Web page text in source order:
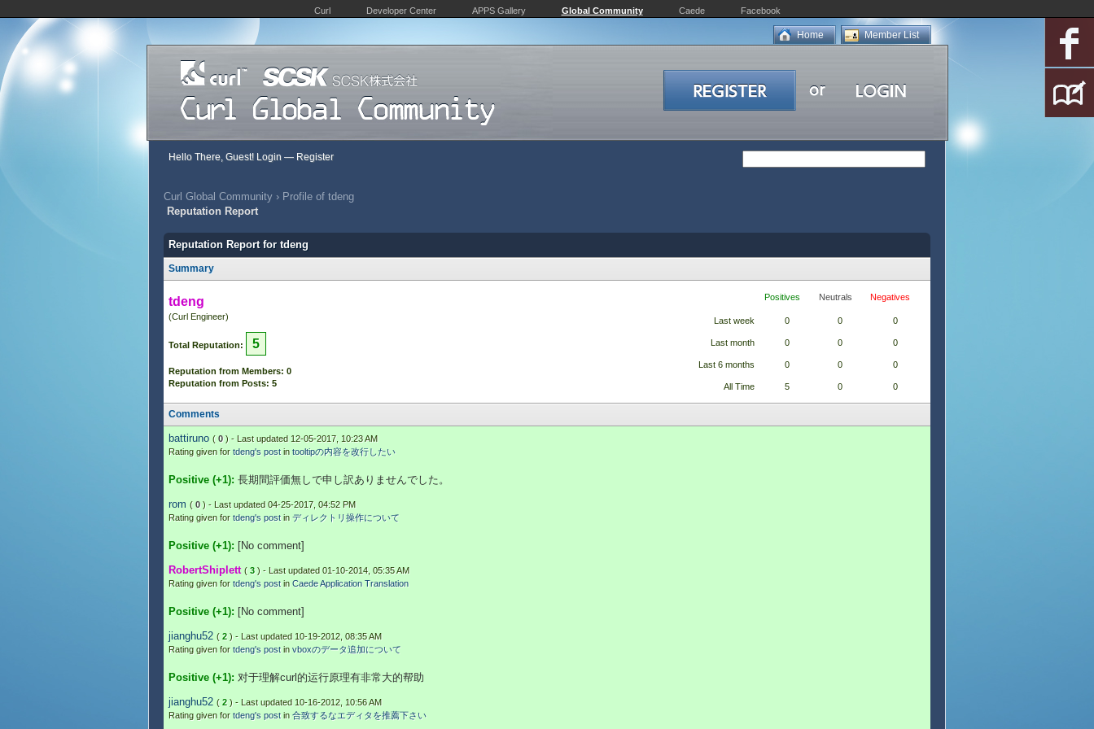
Curl Developer Center APPS Gallery Global Community Caede Facebook
Member List
Home
Hello There, Guest! Login — Register
Curl Global Community › Profile of tdeng
Reputation Report
Reputation Report for tdeng
Summary
tdeng
(Curl Engineer)
Total Reputation: 5
Reputation from Members: 0
Reputation from Posts: 5
Positives Neutrals Negatives
Last week 0 0 0
Last month 0 0 0
Last 6 months 0 0 0
All Time 5 0 0
Comments
battiruno ( 0 ) - Last updated 12-05-2017, 10:23 AM
Rating given for tdeng's postin tooltipの内容を改行したい
Positive (+1): 長期間評価無しで申し訳ありませんでした。
rom ( 0 ) - Last updated 04-25-2017, 04:52 PM
Rating given for tdeng's postin ディレクトリ操作について
Positive (+1): [No comment]
RobertShiplett ( 3 ) - Last updated 01-10-2014, 05:35 AM
Rating given for tdeng's postin Caede Application Translation
Positive (+1): [No comment]
jianghu52 ( 2 ) - Last updated 10-19-2012, 08:35 AM
Rating given for tdeng's postin vboxのデータ追加について
Positive (+1): 对于理解curl的运行原理有非常大的帮助
jianghu52 ( 2 ) - Last updated 10-16-2012, 10:56 AM
Rating given for tdeng's postin 合致するなエディタを推薦下さい